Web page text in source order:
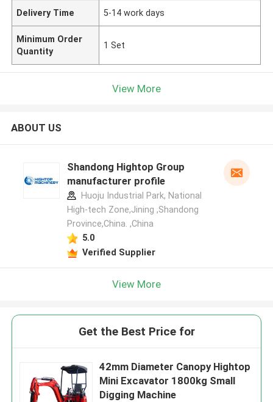
Delivery Time 5-14 work days
Minimum Order
Quantity
1 Set
View More
ABOUT US
Shandong Hightop Group
manufacturer profile
Huoju Industrial Park, National
High-tech Zone,Jining ,Shandong
Province,China. ,China
5.0
Verified Supplier
View More
Get the Best Price for
42mm Diameter Canopy Hightop
Mini Excavator 1800kg Small
Digging Machine